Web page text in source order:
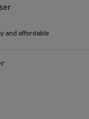
and affordable